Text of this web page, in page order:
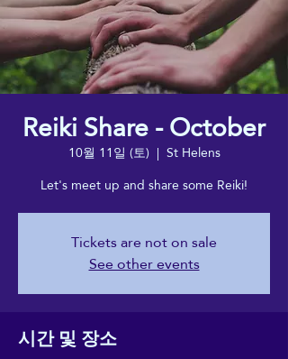
Reiki Share - October
10월 11일 (토)
  |
St Helens
Let's meet up and share some Reiki!
Tickets are not on sale
See other events
시간 및 장소